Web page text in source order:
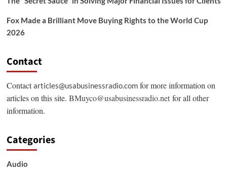
Fox Made a Brilliant Move Buying Rights to the World Cup
2026
Contact
Contactarticles@usabusinessradio.comfor more information on
articles on this site. BMuyco@usabusinessradio.netfor all other
information.
Categories
Audio